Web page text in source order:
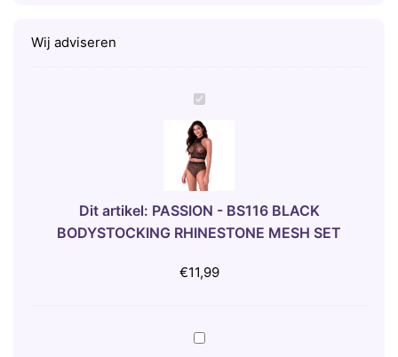
Wij adviseren
P
A
S
S
I
O
N
B
1
Dit artikel: PASSION - BS116 BLACK
BODYSTOCKING RHINESTONE MESH SET
€11,99
B